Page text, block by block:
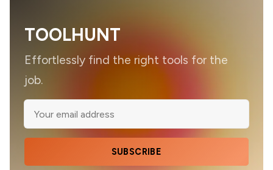
TOOLHUNT
Effortlessly find the right tools for the
job.
SUBSCRIBE